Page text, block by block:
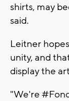
shirts, may
said.
Leitner
unity, and
display the
"We're